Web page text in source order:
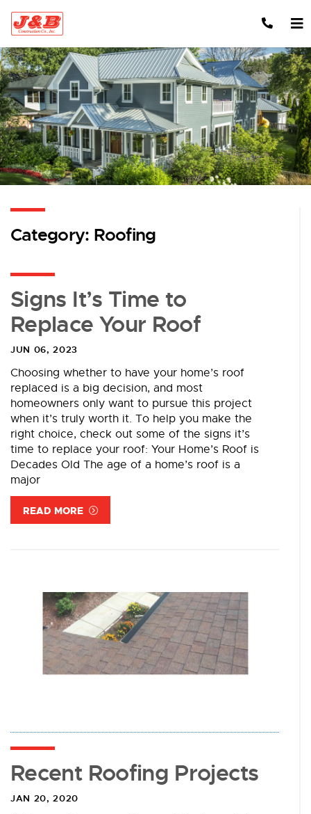
Skip to content
Category: Roofing
Signs It’s Time to
Replace Your Roof
JUN 06, 2023
Choosing whether to have your home’s roof
replaced is a big decision, and most
homeowners only want to pursue this project
when it’s truly worth it. To help you make the
right choice, check out some of the signs it’s
time to replace your roof: Your Home’s Roof is
Decades Old The age of a home’s roof is a
major
READ MORE
Recent Roofing Projects
JAN 20, 2020